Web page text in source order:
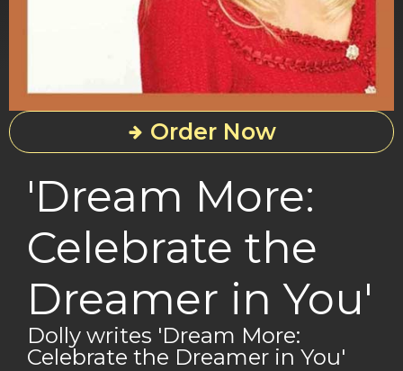
Order Now
'Dream More:
Celebrate the
Dreamer in You'
Dolly writes 'Dream More:
Celebrate the Dreamer in You'